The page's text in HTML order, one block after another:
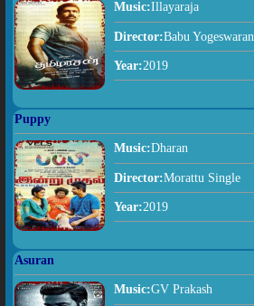
Music:Illayaraja
Director:Babu Yogeswaran
Year:2019
Puppy
Music:Dharan
Director:Morattu Single
Year:2019
Asuran
Music:GV Prakash